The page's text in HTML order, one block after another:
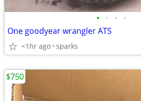
• • • •
One goodyear wrangler ATS
<1hr ago sparks
$750